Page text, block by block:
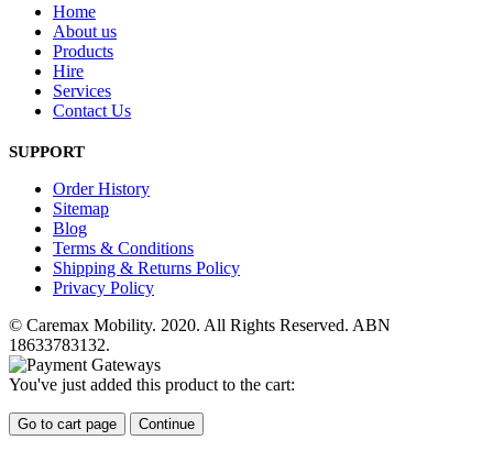
Home
About us
Products
Hire
Services
Contact Us
SUPPORT
Order History
Sitemap
Blog
Terms & Conditions
Shipping & Returns Policy
Privacy Policy
© Caremax Mobility. 2020. All Rights Reserved. ABN
18633783132.
You've just added this product to the cart:
Go to cart page Continue